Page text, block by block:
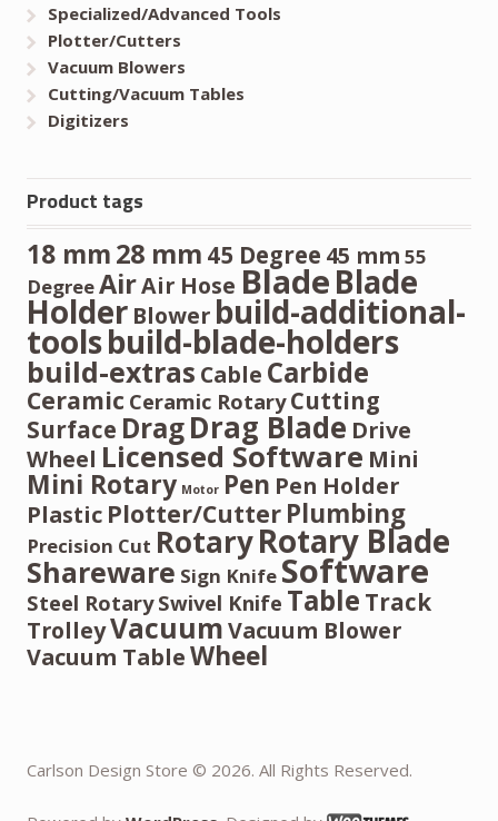
Specialized/Advanced Tools
Plotter/Cutters
Vacuum Blowers
Cutting/Vacuum Tables
Digitizers
Product tags
18 mm28 mm 45 Degree 45 mm 55
DegreeAirAir Hose BladeBlade
Holder Blower build-additional-
toolsbuild-blade-holders
build-extras Cable Carbide
Ceramic Ceramic RotaryCutting
Surface DragDrag Blade Drive
Wheel Licensed Software Mini
Mini Rotary Motor Pen Pen Holder
Plastic Plotter/Cutter Plumbing
Precision Cut RotaryRotary Blade
Shareware Sign Knife Software
Steel RotarySwivel Knife Table Track
TrolleyVacuumVacuum Blower
Vacuum TableWheel
Carlson Design Store © 2026. All Rights Reserved.